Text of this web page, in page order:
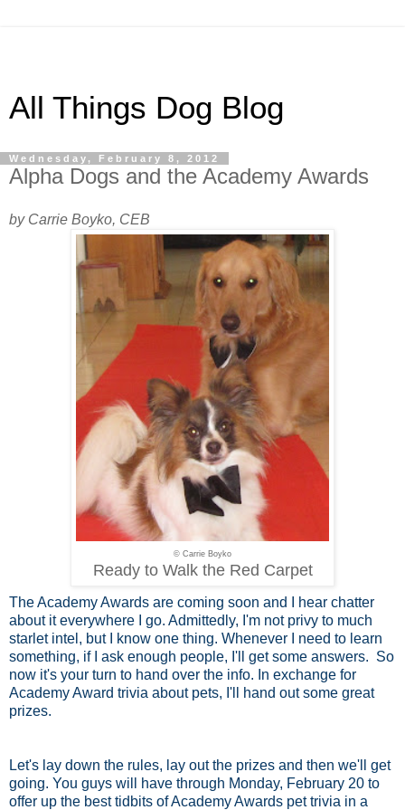
All Things Dog Blog
Wednesday, February 8, 2012
Alpha Dogs and the Academy Awards
by Carrie Boyko, CEB
© Carrie Boyko
Ready to Walk the Red Carpet
The Academy Awards are coming soon and I hear chatter
about it everywhere I go. Admittedly, I'm not privy to much
starlet intel, but I know one thing. Whenever I need to learn
something, if I ask enough people, I'll get some answers. So
now it's your turn to hand over the info. In exchange for
Academy Award trivia about pets, I'll hand out some great
prizes.
Let's lay down the rules, lay out the prizes and then we'll get
going. You guys will have through Monday, February 20 to
offer up the best tidbits of Academy Awards pet trivia in a